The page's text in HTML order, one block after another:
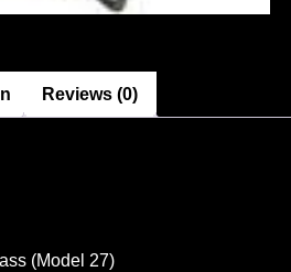
Reviews (0)
(Model 27)